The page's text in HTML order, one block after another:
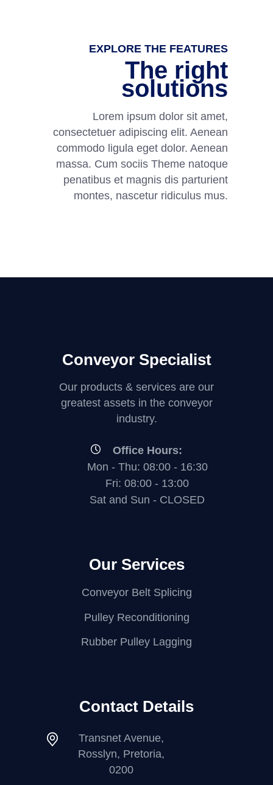
EXPLORE THE FEATURES
The right
solutions
Lorem ipsum dolor sit amet,
consectetuer adipiscing elit. Aenean
commodo ligula eget dolor. Aenean
massa. Cum sociis Theme natoque
penatibus et magnis dis parturient
montes, nascetur ridiculus mus.
Conveyor Specialist
Our products & services are our
greatest assets in the conveyor
industry.
Office Hours:
Mon - Thu: 08:00 - 16:30
Fri: 08:00 - 13:00
Sat and Sun - CLOSED
Our Services
Conveyor Belt Splicing
Pulley Reconditioning
Rubber Pulley Lagging
Contact Details
Transnet Avenue,
Rosslyn, Pretoria,
0200